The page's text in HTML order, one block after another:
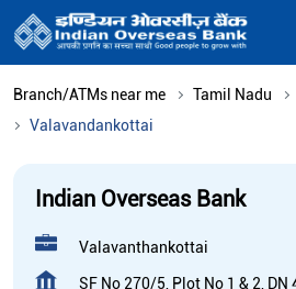
Branch/ATMs near me Tamil Nadu
Valavandankottai
Indian Overseas Bank
Valavanthankottai
SF No 270/5, Plot No 1 & 2, DN